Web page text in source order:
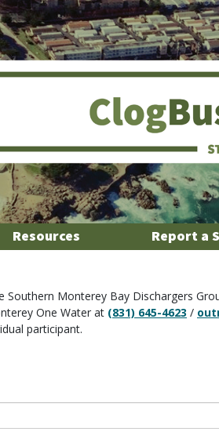
Resources Report a
Southern Monterey Bay Dischargers
One Water at (831) 645-4623 /
participant.